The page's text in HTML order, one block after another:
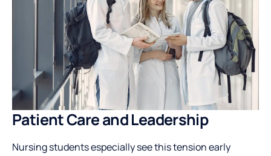
Patient Care and Leadership
Nursing students especially see this tension early